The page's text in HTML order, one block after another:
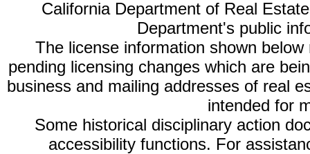
California Department of Real
Department's public
The license information shown
pending licensing changes which are
business and mailing addresses of real
intended for
Some historical disciplinary action
accessibility functions. For